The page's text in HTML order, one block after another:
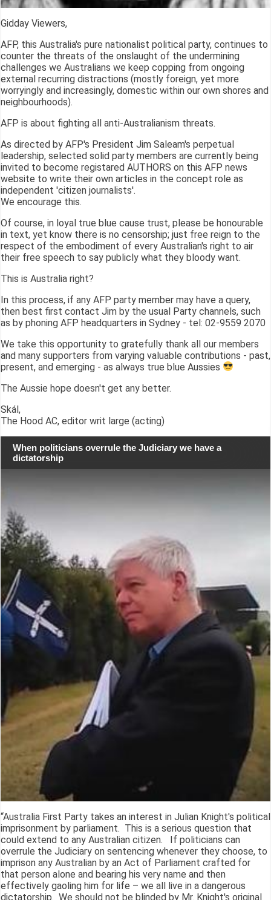
Gidday Viewers,
AFP, this Australia's pure nationalist political party, continues to
counter the threats of the onslaught of the undermining
challenges we Australians we keep copping from ongoing
external recurring distractions (mostly foreign, yet more
worryingly and increasingly, domestic within our own shores and
neighbourhoods).
AFP is about fighting all anti-Australianism threats.
As directed by AFP's President Jim Saleam's perpetual
leadership, selected solid party members are currently being
invited to become registared AUTHORS on this AFP news
website to write their own articles in the concept role as
independent 'citizen journalists'.
We encourage this.
Of course, in loyal true blue cause trust, please be honourable
in text, yet know there is no censorship; just free reign to the
respect of the embodiment of every Australian's right to air
their free speech to say publicly what they bloody want.
This is Australia right?
In this process, if any AFP party member may have a query,
then best first contact Jim by the usual Party channels, such
as by phoning AFP headquarters in Sydney - tel: 02-9559 2070
We take this opportunity to gratefully thank all our members
and many supporters from varying valuable contributions - past,
present, and emerging - as always true blue Aussies
The Aussie hope doesn't get any better.
Skál,
The Hood AC, editor writ large (acting)
When politicians overrule the Judiciary we have a
dictatorship
“Australia First Party takes an interest in Julian Knight's political
imprisonment by parliament. This is a serious question that
could extend to any Australian citizen. If politicians can
overrule the Judiciary on sentencing whenever they choose, to
imprison any Australian by an Act of Parliament crafted for
that person alone and bearing his very name and then
effectively gaoling him for life – we all live in a dangerous
dictatorship. We should not be blinded by Mr. Knight's original